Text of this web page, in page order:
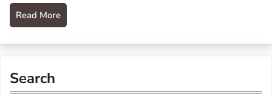
Read More
Search